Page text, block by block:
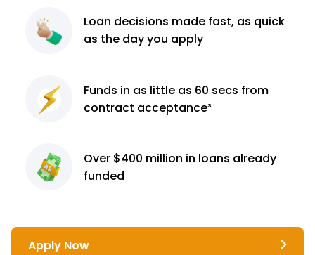
Loan decisions made fast, as quick
as the day you apply
Funds in as little as 60 secs from
contract acceptance³
Over $400 million in loans already
funded
Apply Now